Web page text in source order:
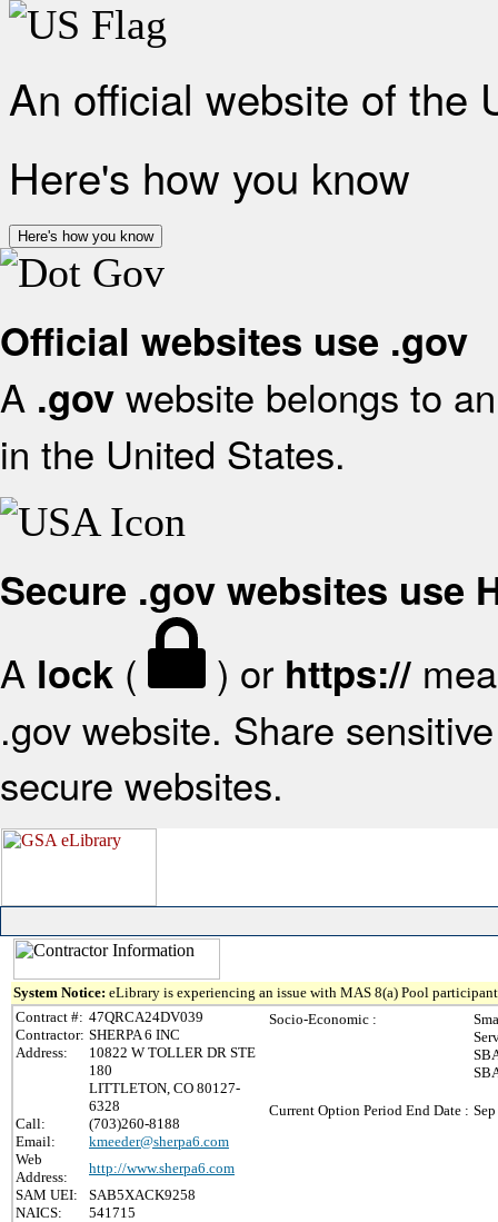
An official website of the
Here's how you know
Here's how you know
Official websites use .gov
A .gov website belongs to
in the United States.
Secure .gov websites use
A lock ( ) or https://
.gov website. Share
secure websites.
System Notice: eLibrary is experiencing an issue with MAS 8(a) Pool
Contract #: 47QRCA24DV039
Contractor: SHERPA 6 INC
Address:
10822 W TOLLER DR STE
180
LITTLETON, CO 80127-
6328
Call:
(703)260-8188
Email:
kmeeder@sherpa6.com
Web
Address:
http://www.sherpa6.com
SAM UEI:
SAB5XACK9258
NAICS:
541715
Socio-Economic :
Current Option Period End Date :